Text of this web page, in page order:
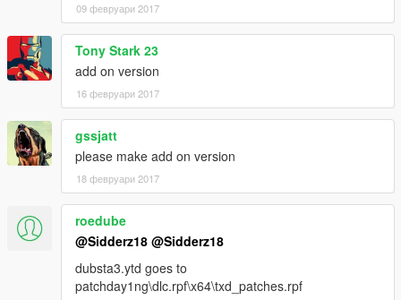
如想了解更多MOD进程，欢迎加入
【VG】VIP GROUP 团队QQ群：530797391
09 февруари 2017
Tony Stark 23
add on version
16 февруари 2017
gssjatt
please make add on version
18 февруари 2017
roedube
@Sidderz18 @Sidderz18
dubsta3.ytd goes to
patchday1ng\dlc.rpf\x64\txd_patches.rpf